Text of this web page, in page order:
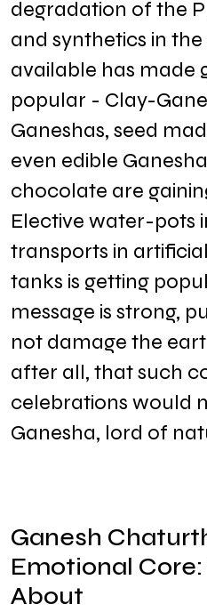
degradation of the
and synthetics in
available has made
popular - Clay-
Ganeshas, seed
even edible
chocolate are
Elective water-pots
transports in
tanks is getting
message is strong,
not damage the
after all, that such
celebrations would
Ganesha, lord of
Ganesh
Emotional
About